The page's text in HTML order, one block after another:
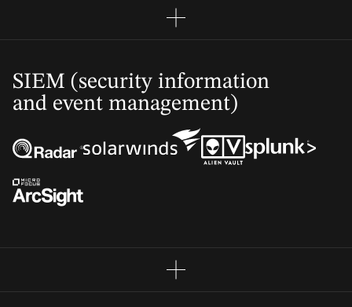
SIEM (security information
and event management)